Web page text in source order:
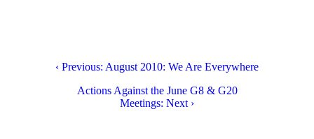
‹ Previous: August 2010: We Are Everywhere
Actions Against the June G8 & G20
Meetings: Next ›